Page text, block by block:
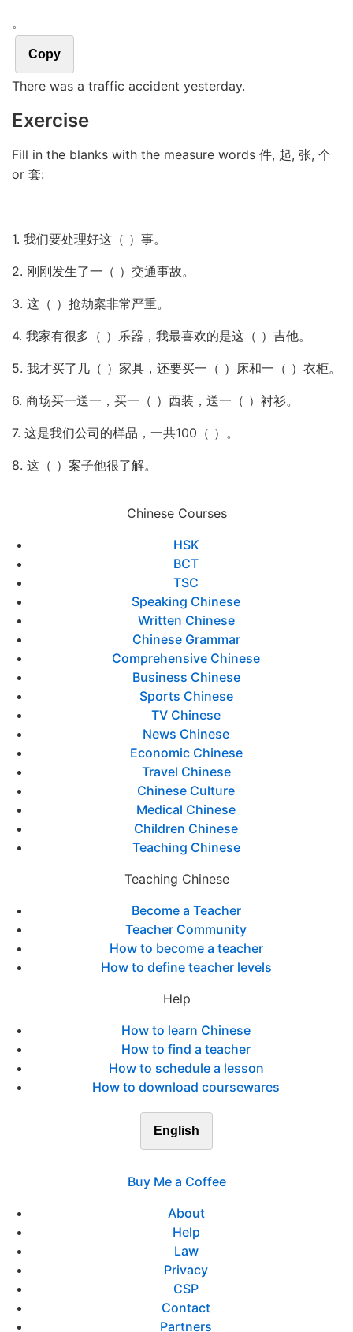
。
Copy
There was a traffic accident yesterday.
Exercise
Fill in the blanks with the measure words 件, 起, 张, 个
or 套:
1. 我们要处理好这（ ）事。
2. 刚刚发生了一（ ）交通事故。
3. 这（ ）抢劫案非常严重。
4. 我家有很多（ ）乐器，我最喜欢的是这（ ）吉他。
5. 我才买了几（ ）家具，还要买一（ ）床和一（ ）衣柜。
6. 商场买一送一，买一（ ）西装，送一（ ）衬衫。
7. 这是我们公司的样品，一共100（ ）。
8. 这（ ）案子他很了解。
Chinese Courses
HSK
BCT
TSC
Speaking Chinese
Written Chinese
Chinese Grammar
Comprehensive Chinese
Business Chinese
Sports Chinese
TV Chinese
News Chinese
Economic Chinese
Travel Chinese
Chinese Culture
Medical Chinese
Children Chinese
Teaching Chinese
Teaching Chinese
Become a Teacher
Teacher Community
How to become a teacher
How to define teacher levels
Help
How to learn Chinese
How to find a teacher
How to schedule a lesson
How to download coursewares
English
Buy Me a Coffee
About
Help
Law
Privacy
CSP
Contact
Partners